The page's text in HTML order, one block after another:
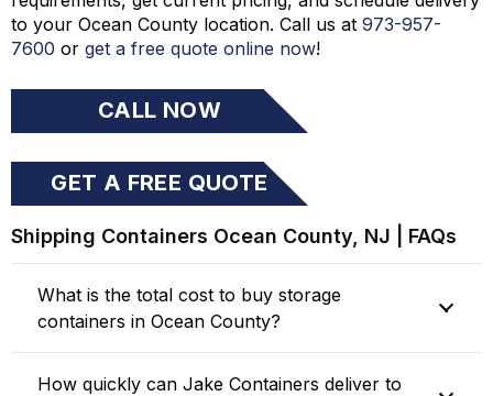
to your Ocean County location. Call us at 973-957-
7600 or get a free quote online now!
CALL NOW
GET A FREE QUOTE
Shipping Containers Ocean County, NJ | FAQs
What is the total cost to buy storage
containers in Ocean County?
How quickly can Jake Containers deliver to